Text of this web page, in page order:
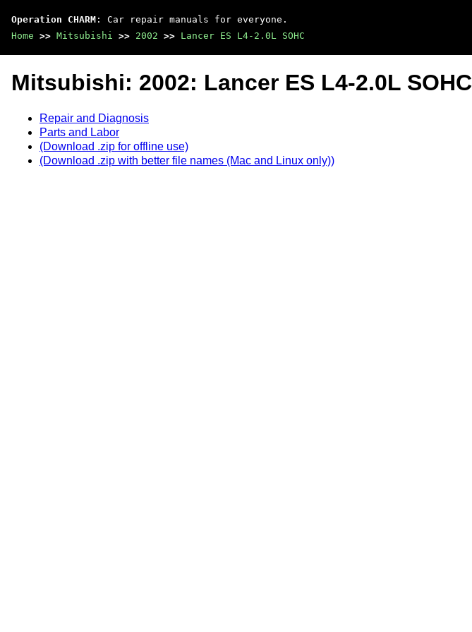
Operation CHARM : Car repair manuals for everyone.
Home >> Mitsubishi >> 2002 >> Lancer ES L4-2.0L SOHC
Mitsubishi: 2002: Lancer ES L4-2.0L SOHC
Repair and Diagnosis
Parts and Labor
(Download .zip for offline use)
(Download .zip with better file names (Mac and Linux only))